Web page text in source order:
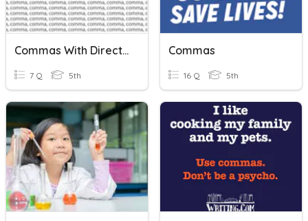
Commas With Direct Address
7 Q 5th
Commas
16 Q 5th